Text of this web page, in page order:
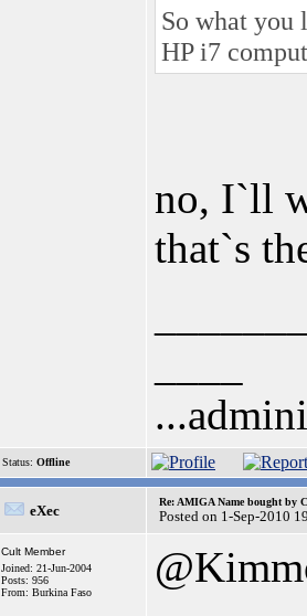
So what you
HP i7
no, I`ll
that`s
Status: Offline
eXec
Re: AMIGA Name bought by
Posted on 1-Sep-2010
Cult Member
Joined: 21-Jun-2004
Posts: 956
From: Burkina Faso